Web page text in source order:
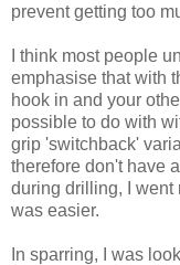
prevent getting too
I think most people
emphasise that with
hook in and your
possible to do with
grip 'switchback'
therefore don't have
during drilling, I went
was easier.
In sparring, I was